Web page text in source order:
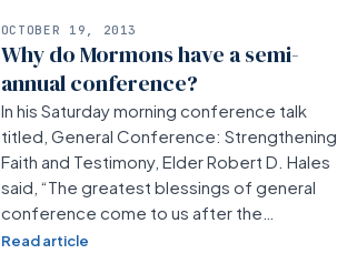
OCTOBER 19, 2013
Why do Mormons have a semi-
annual conference?
In his Saturday morning conference talk
titled, General Conference: Strengthening
Faith and Testimony, Elder Robert D. Hales
said, “The greatest blessings of general
conference come to us after the…
Read article